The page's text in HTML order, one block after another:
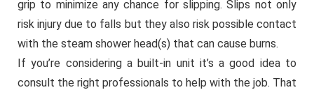
grip to minimize any chance for slipping. Slips not only
risk injury due to falls but they also risk possible contact
with the steam shower head(s) that can cause burns.
If you’re considering a built-in unit it’s a good idea to
consult the right professionals to help with the job. That